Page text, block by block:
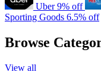
Uber 9% off
Sporting Goods 6.5% off
Browse
View all